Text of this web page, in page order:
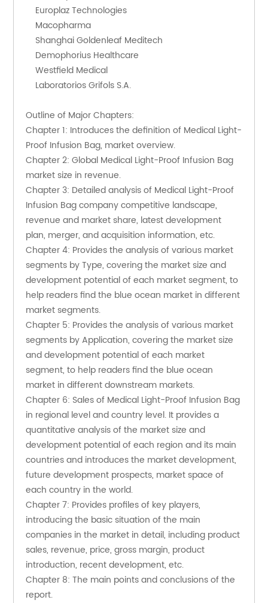
    Europlaz Technologies
    Macopharma
    Shanghai Goldenleaf Meditech
    Demophorius Healthcare
    Westfield Medical
    Laboratorios Grifols S.A.
Outline of Major Chapters:
Chapter 1: Introduces the definition of Medical Light-
Proof Infusion Bag, market overview.
Chapter 2: Global Medical Light-Proof Infusion Bag
market size in revenue.
Chapter 3: Detailed analysis of Medical Light-Proof
Infusion Bag company competitive landscape,
revenue and market share, latest development
plan, merger, and acquisition information, etc.
Chapter 4: Provides the analysis of various market
segments by Type, covering the market size and
development potential of each market segment, to
help readers find the blue ocean market in different
market segments.
Chapter 5: Provides the analysis of various market
segments by Application, covering the market size
and development potential of each market
segment, to help readers find the blue ocean
market in different downstream markets.
Chapter 6: Sales of Medical Light-Proof Infusion Bag
in regional level and country level. It provides a
quantitative analysis of the market size and
development potential of each region and its main
countries and introduces the market development,
future development prospects, market space of
each country in the world.
Chapter 7: Provides profiles of key players,
introducing the basic situation of the main
companies in the market in detail, including product
sales, revenue, price, gross margin, product
introduction, recent development, etc.
Chapter 8: The main points and conclusions of the
report.